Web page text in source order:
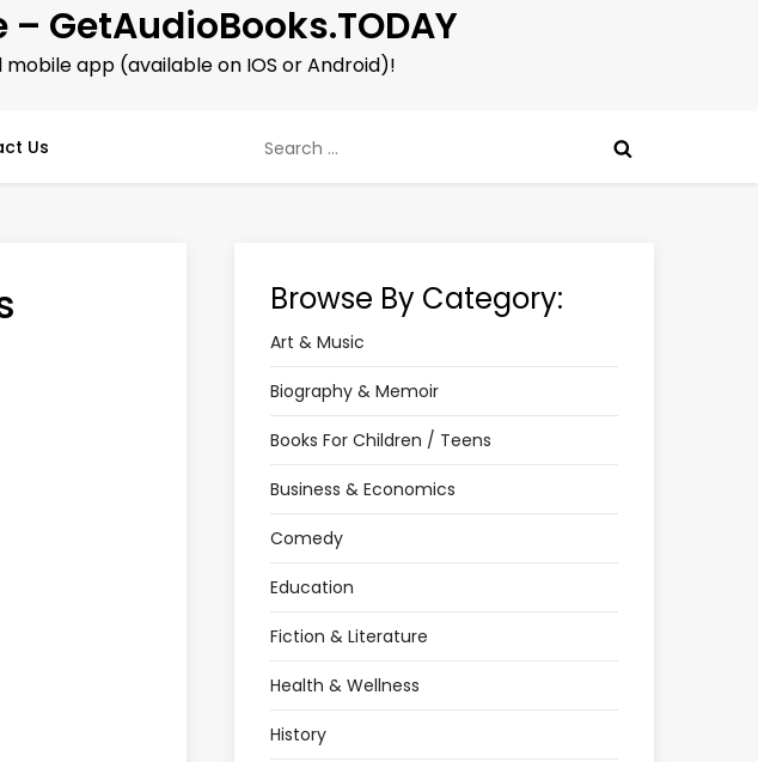
GetAudioBooks.TODAY
mobile app (available on IOS or Android)!
Us
for:
Browse By Category:
Art & Music
Biography & Memoir
Books For Children / Teens
Business & Economics
Comedy
Education
Fiction & Literature
Health & Wellness
History